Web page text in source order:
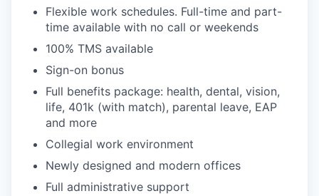
Flexible work schedules. Full-time and part-
time available with no call or weekends
100% TMS available
Sign-on bonus
Full benefits package: health, dental, vision,
life, 401k (with match), parental leave, EAP
and more
Collegial work environment
Newly designed and modern offices
Full administrative support